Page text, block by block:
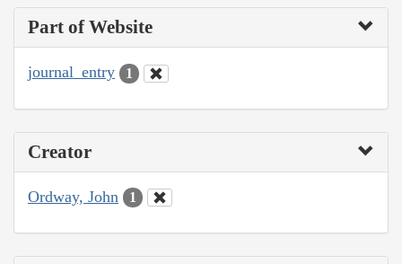
Part of Website
journal_entry 1
Creator
Ordway, John 1